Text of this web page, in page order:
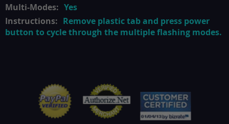
Yes
Remove plastic tab and press power
button to cycle through the multiple flashing modes.